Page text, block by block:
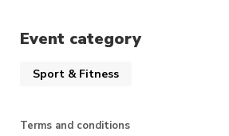
Event category
Sport & Fitness
Terms and conditions